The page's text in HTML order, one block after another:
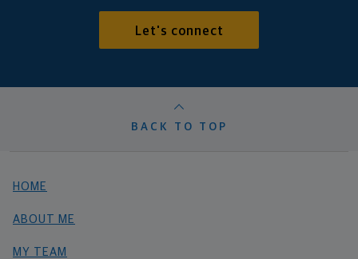
Let's connect
BACK TO TOP
HOME
ABOUT ME
MY TEAM